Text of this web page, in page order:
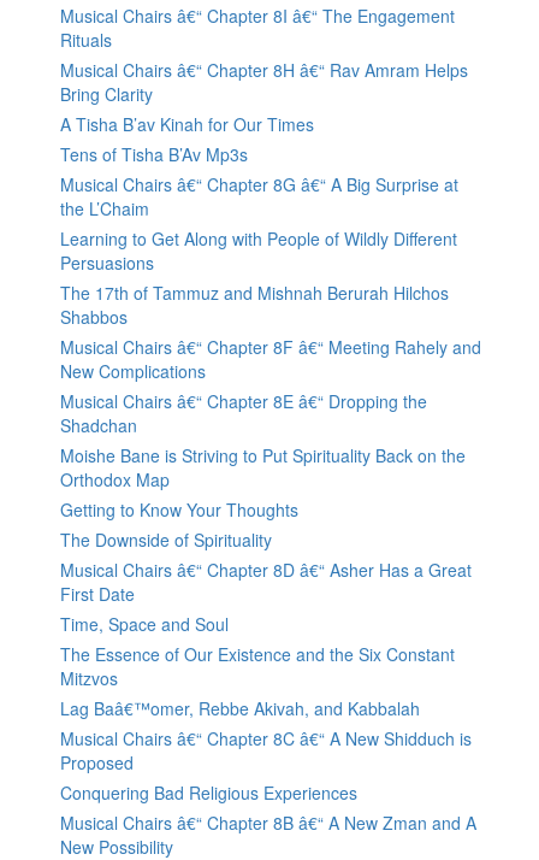
Musical Chairs â€“ Chapter 8I â€“ The Engagement
Rituals
Musical Chairs â€“ Chapter 8H â€“ Rav Amram Helps
Bring Clarity
A Tisha B’av Kinah for Our Times
Tens of Tisha B’Av Mp3s
Musical Chairs â€“ Chapter 8G â€“ A Big Surprise at
the L’Chaim
Learning to Get Along with People of Wildly Different
Persuasions
The 17th of Tammuz and Mishnah Berurah Hilchos
Shabbos
Musical Chairs â€“ Chapter 8F â€“ Meeting Rahely and
New Complications
Musical Chairs â€“ Chapter 8E â€“ Dropping the
Shadchan
Moishe Bane is Striving to Put Spirituality Back on the
Orthodox Map
Getting to Know Your Thoughts
The Downside of Spirituality
Musical Chairs â€“ Chapter 8D â€“ Asher Has a Great
First Date
Time, Space and Soul
The Essence of Our Existence and the Six Constant
Mitzvos
Lag Baâ€™omer, Rebbe Akivah, and Kabbalah
Musical Chairs â€“ Chapter 8C â€“ A New Shidduch is
Proposed
Conquering Bad Religious Experiences
Musical Chairs â€“ Chapter 8B â€“ A New Zman and A
New Possibility